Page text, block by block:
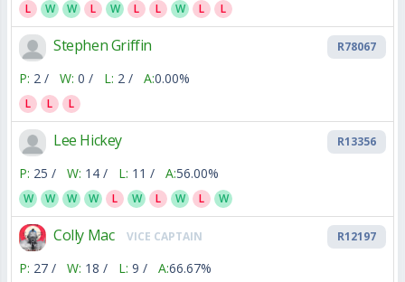
L W W L W L L W L L
Stephen Griffin R78067
P: 2 / W: 0 / L: 2 / A:0.00%
L L L
Lee Hickey R13356
P: 25 / W: 14 / L: 11 / A:56.00%
W W W W L W L W L W
Colly Mac VICE CAPTAIN R12197
P: 27 / W: 18 / L: 9 / A:66.67%